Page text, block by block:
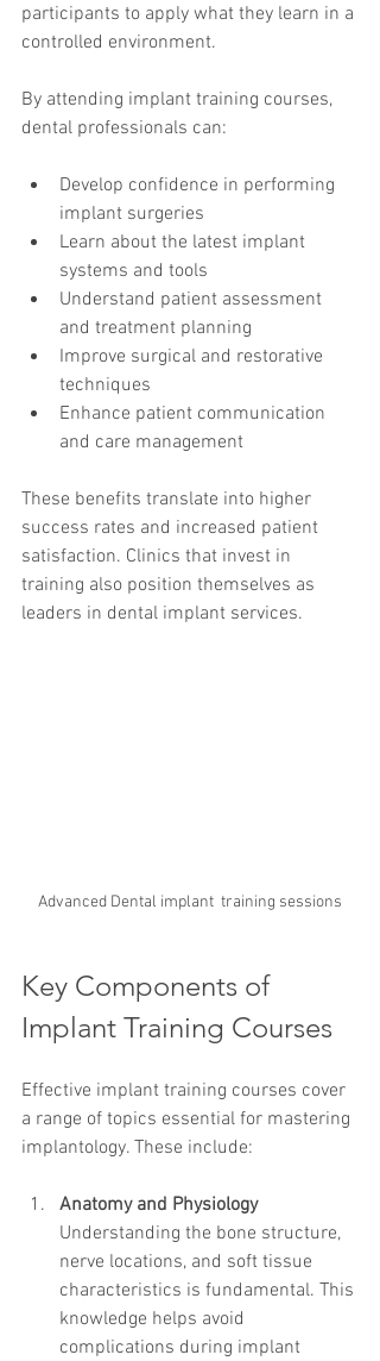
participants to apply what they learn in a
controlled environment.
By attending implant training courses,
dental professionals can:
Develop confidence in performing
implant surgeries
Learn about the latest implant
systems and tools
Understand patient assessment
and treatment planning
Improve surgical and restorative
techniques
Enhance patient communication
and care management
These benefits translate into higher
success rates and increased patient
satisfaction. Clinics that invest in
training also position themselves as
leaders in dental implant services.
Advanced Dental implant  training sessions
Key Components of
Implant Training Courses
Effective implant training courses cover
a range of topics essential for mastering
implantology. These include:
Anatomy and Physiology
Understanding the bone structure,
nerve locations, and soft tissue
characteristics is fundamental. This
knowledge helps avoid
complications during implant